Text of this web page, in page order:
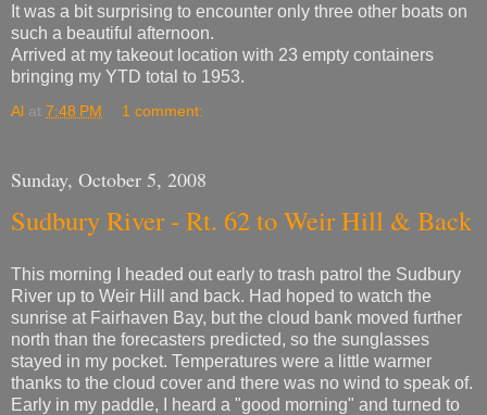
It was a bit surprising to encounter only three other boats on
such a beautiful afternoon.
Arrived at my takeout location with 23 empty containers
bringing my YTD total to 1953.
Al at 7:48 PM 1 comment:
Sunday, October 5, 2008
Sudbury River - Rt. 62 to Weir Hill & Back
This morning I headed out early to trash patrol the Sudbury
River up to Weir Hill and back. Had hoped to watch the
sunrise at Fairhaven Bay, but the cloud bank moved further
north than the forecasters predicted, so the sunglasses
stayed in my pocket. Temperatures were a little warmer
thanks to the cloud cover and there was no wind to speak of.
Early in my paddle, I heard a "good morning" and turned to